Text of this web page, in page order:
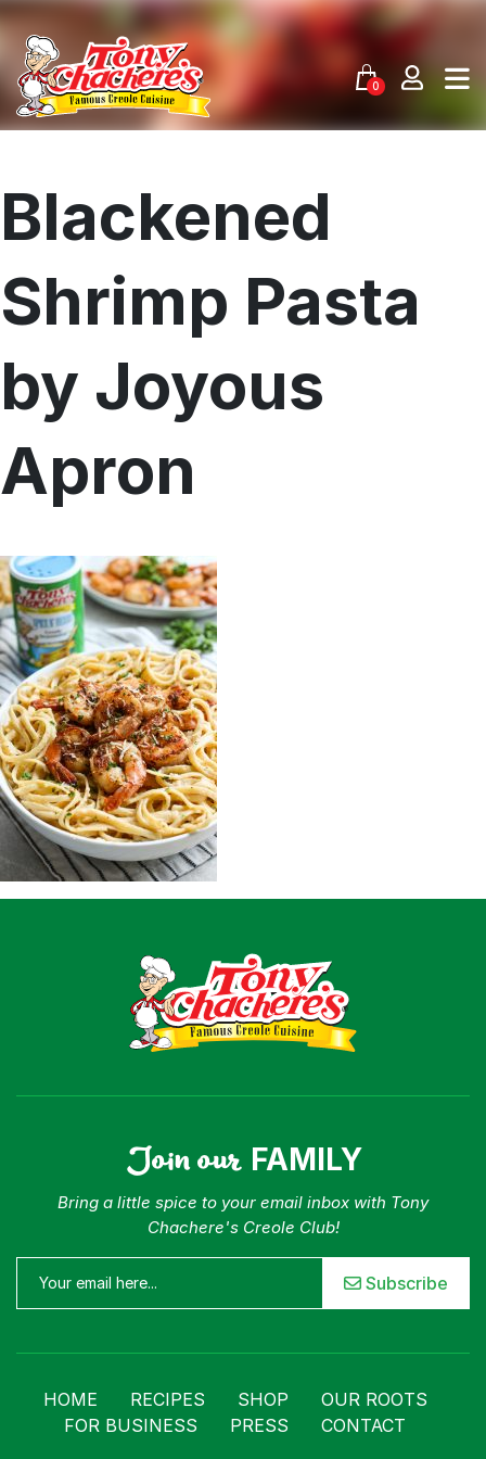
content
0
Menu
Shop
Where To Buy
Our Roots
For Business
Contact
Blackened
Shrimp Pasta
by Joyous
Apron
Join our FAMILY
Bring a little spice to your email inbox with Tony
Chachere's Creole Club!
Subscribe
HOME RECIPES SHOP
OUR ROOTS
FOR BUSINESS
PRESS CONTACT